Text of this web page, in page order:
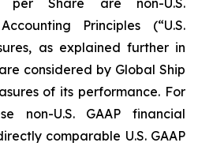
per Share are non-U.S.
Principles (“U.S.
as explained further in
considered by Global Ship
of its performance. For
non-U.S. GAAP financial
comparable U.S. GAAP